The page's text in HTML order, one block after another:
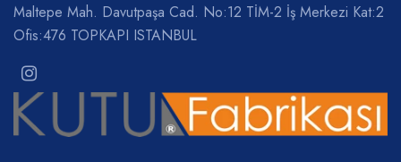
Maltepe Mah. Davutpaşa Cad. No:12 TİM-2 İş Merkezi Kat:2
Ofis:476 TOPKAPI ISTANBUL